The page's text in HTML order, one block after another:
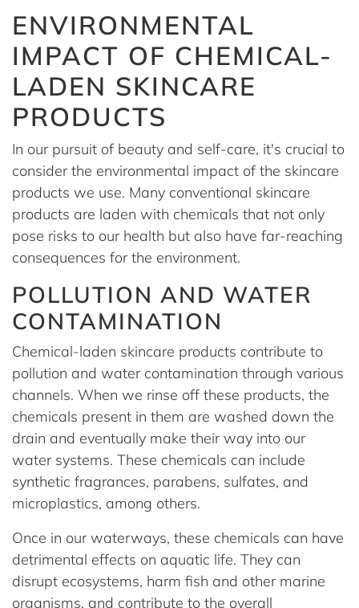
ENVIRONMENTAL
IMPACT OF CHEMICAL-
LADEN SKINCARE
PRODUCTS
In our pursuit of beauty and self-care, it's crucial to
consider the environmental impact of the skincare
products we use. Many conventional skincare
products are laden with chemicals that not only
pose risks to our health but also have far-reaching
consequences for the environment.
POLLUTION AND WATER
CONTAMINATION
Chemical-laden skincare products contribute to
pollution and water contamination through various
channels. When we rinse off these products, the
chemicals present in them are washed down the
drain and eventually make their way into our
water systems. These chemicals can include
synthetic fragrances, parabens, sulfates, and
microplastics, among others.
Once in our waterways, these chemicals can have
detrimental effects on aquatic life. They can
disrupt ecosystems, harm fish and other marine
organisms, and contribute to the overall